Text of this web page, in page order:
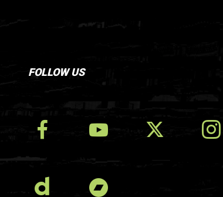
FOLLOW US